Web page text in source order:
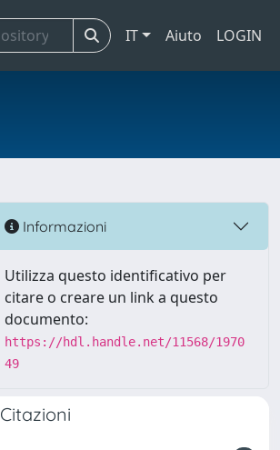
IT Aiuto LOGIN
Informazioni
Utilizza questo identificativo per
citare o creare un link a questo
documento:
https://hdl.handle.net/11568/1970
49
Citazioni